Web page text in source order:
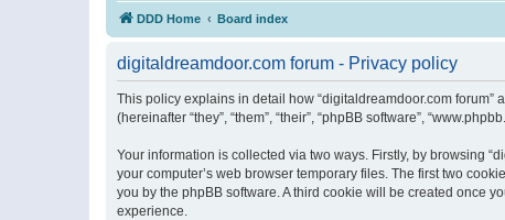
DDD Home Board index
digitaldreamdoor.com forum - Privacy policy
This policy explains in detail how “digitaldreamdoor.com forum”
(hereinafter “they”, “them”, “their”, “phpBB software”,
Your information is collected via two ways. Firstly, by browsing
your computer’s web browser temporary files. The first two
you by the phpBB software. A third cookie will be created once
experience.